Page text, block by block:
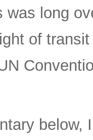
was long
of
below,